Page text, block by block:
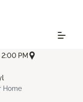
PM
Home